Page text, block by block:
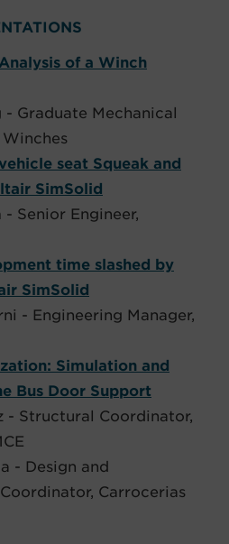
of a Winch
- Graduate Mechanical
Winches
seat Squeak and
SimSolid
Senior Engineer,
time slashed by
SimSolid
- Engineering Manager,
Simulation and
Bus Door Support
- Structural Coordinator,
- Design and
Carrocerias